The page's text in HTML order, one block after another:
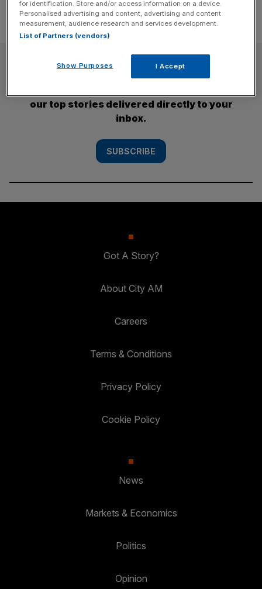
SUBSCRIBE
our top stories delivered directly to your
inbox.
SUBSCRIBE
Got A Story?
About City AM
Careers
Terms & Conditions
Privacy Policy
Cookie Policy
News
Markets & Economics
Politics
Opinion
for identification. Store and/or access information on a device.
Personalised advertising and content, advertising and content
measurement, audience research and services development.
List of Partners (vendors)
Show Purposes I Accept